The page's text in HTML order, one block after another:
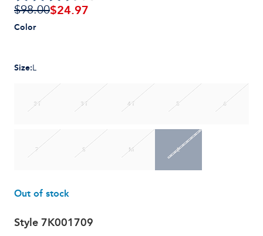
$98.00$24.97
Color
Size:L
2T 3T 4T 5 6
7 S M L
Out of stock
Style7K001709